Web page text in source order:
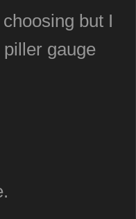
but I
gauge